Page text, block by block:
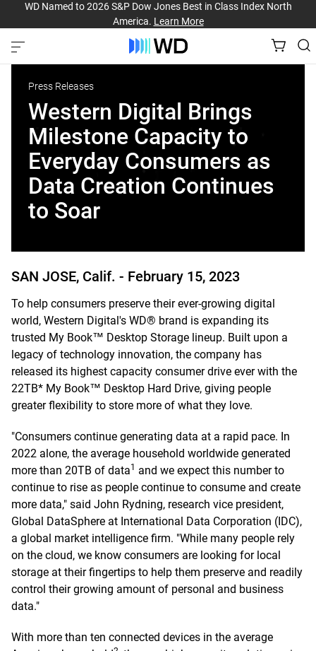
WD Named to 2026 S&P Dow Jones Best in Class Index North
America. Learn More
Press Releases
Western Digital Brings
Milestone Capacity to
Everyday Consumers as
Data Creation Continues
to Soar
SAN JOSE, Calif. - February 15, 2023
To help consumers preserve their ever-growing digital
world, Western Digital's WD® brand is expanding its
trusted My Book™ Desktop Storage lineup. Built upon a
legacy of technology innovation, the company has
released its highest capacity consumer drive ever with the
22TB* My Book™ Desktop Hard Drive, giving people
greater flexibility to store more of what they love.
"Consumers continue generating data at a rapid pace. In
2022 alone, the average household worldwide generated
more than 20TB of data1
and we expect this number to
continue to rise as people continue to consume and create
more data," said John Rydning, research vice president,
Global DataSphere at International Data Corporation (IDC),
a global market intelligence firm. "While many people rely
on the cloud, we know consumers are looking for local
storage at their fingertips to help them preserve and readily
control their growing amount of personal and business
data."
With more than ten connected devices in the average